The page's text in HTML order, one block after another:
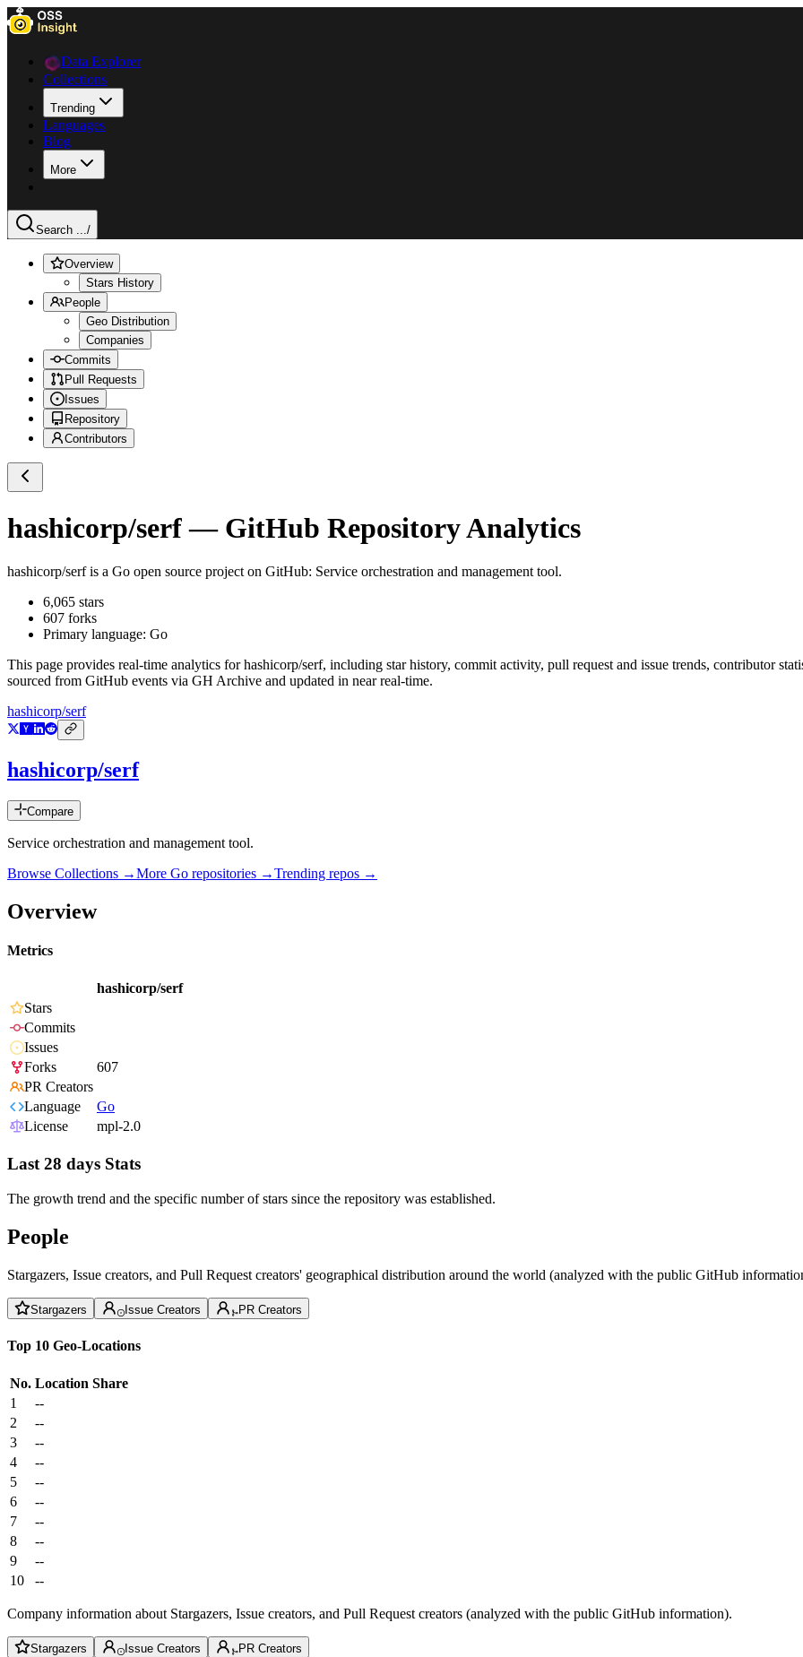
Data Explorer
Collections
Trending
Languages
Blog
More
Search .../
Overview
Stars History
People
Geo Distribution
Companies
Commits
Pull Requests
Issues
Repository
Contributors
hashicorp/serf— GitHub Repository Analytics
hashicorp/serfis a Go open source project on GitHub: Service orchestration and management tool.
6,065 stars
607 forks
Primary language: Go
This page provides real-time analytics forhashicorp/serf, including star history, commit activity, pull request and issue trends, contributor
sourced from GitHub events via GH Archive and updated in near real-time.
hashicorp/serf
hashicorp/serf
Compare
Service orchestration and management tool.
Browse Collections →More Go repositories →Trending repos →
Overview
Metrics
hashicorp/serf
Stars
Commits
Issues
Forks
607
PR Creators
Language
Go
License
mpl-2.0
Last 28 days Stats
The growth trend and the specific number of stars since the repository was established.
People
Stargazers, Issue creators, and Pull Request creators' geographical distribution around the world (analyzed with the public GitHub
Stargazers Issue Creators PR Creators
Top 10 Geo-Locations
No. Location Share
1
--
2
--
3
--
4
--
5
--
6
--
7
--
8
--
9
--
10
--
Company information about Stargazers, Issue creators, and Pull Request creators (analyzed with the public GitHub information).
Stargazers Issue Creators PR Creators